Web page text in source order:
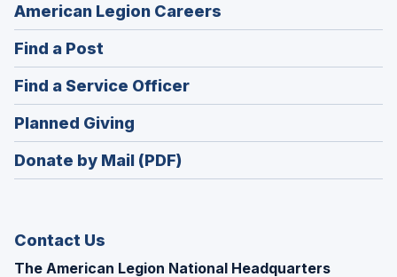
American Legion Careers
in
Find a Post
in
a
new
window)
Find a Service Officer(Opens
in
Planned Giving
in
a
Donate by Mail (PDF)
Contact Us
The American Legion National Headquarters